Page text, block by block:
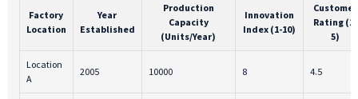
Factory
Location
Year
Established
Production
Capacity
(Units/Year)
Innovation
Index (1-10)
Customer
Rating (1-
5)
Location
A
2005 10000 8 4.5